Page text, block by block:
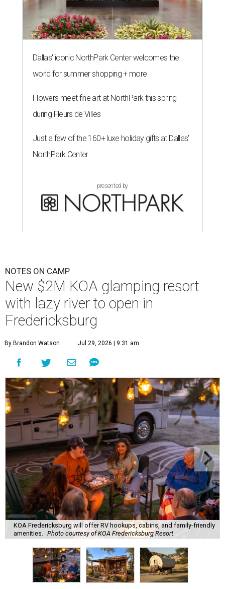
Dallas' iconic NorthPark Center welcomes the
world for summer shopping + more
Flowers meet fine art at NorthPark this spring
during Fleurs de Villes
Just a few of the 160+ luxe holiday gifts at Dallas'
NorthPark Center
presented by
NOTES ON CAMP
New $2M KOA glamping resort
with lazy river to open in
Fredericksburg
By Brandon Watson Jul 29, 2026 | 9:31 am
KOA Fredericksburg will offer RV hookups, cabins, and family-friendly
amenities.
Photo courtesy of KOA Fredericksburg Resort